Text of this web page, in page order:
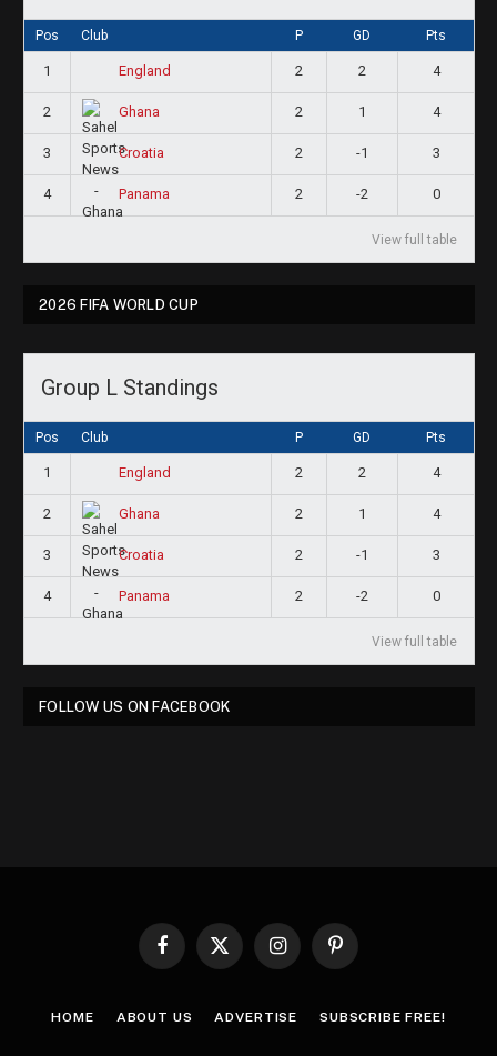
Pos Club P GD Pts
1 England 2 2 4
2 Ghana 2 1 4
3 Croatia 2 -1 3
4 Panama 2 -2 0
View full table
2026 FIFA WORLD CUP
Group L Standings
Pos Club P GD Pts
1 England 2 2 4
2 Ghana 2 1 4
3 Croatia 2 -1 3
4 Panama 2 -2 0
View full table
FOLLOW US ON FACEBOOK
Facebook
X
InstagramPinterest
HOME ABOUT US ADVERTISE SUBSCRIBE FREE!